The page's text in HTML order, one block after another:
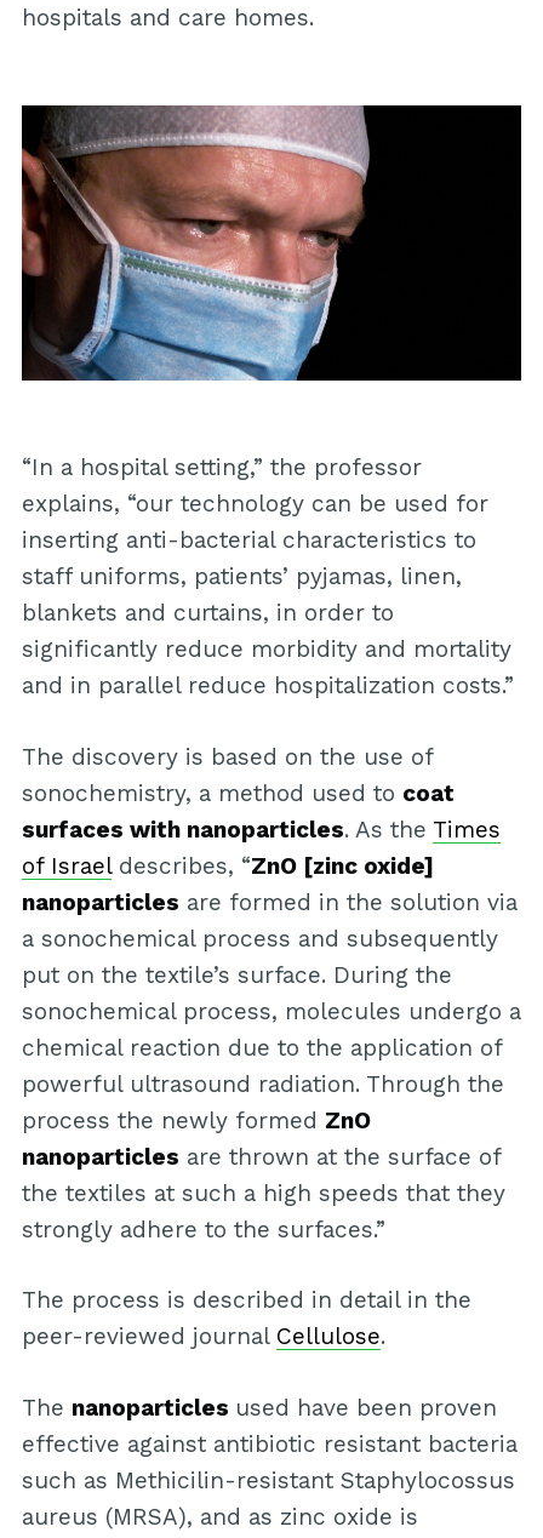
hospitals and care homes.
“In a hospital setting,” the professor
explains, “our technology can be used for
inserting anti-bacterial characteristics to
staff uniforms, patients’ pyjamas, linen,
blankets and curtains, in order to
significantly reduce morbidity and mortality
and in parallel reduce hospitalization costs.”
The discovery is based on the use of
sonochemistry, a method used to coat
surfaces with nanoparticles. As the Times
of Israeldescribes, “ZnO [zinc oxide]
nanoparticles are formed in the solution via
a sonochemical process and subsequently
put on the textile’s surface. During the
sonochemical process, molecules undergo a
chemical reaction due to the application of
powerful ultrasound radiation. Through the
process the newly formed ZnO
nanoparticles are thrown at the surface of
the textiles at such a high speeds that they
strongly adhere to the surfaces.”
The process is described in detail in the
peer-reviewed journal Cellulose.
The nanoparticles used have been proven
effective against antibiotic resistant bacteria
such as Methicilin-resistant Staphylocossus
aureus (MRSA), and as zinc oxide is